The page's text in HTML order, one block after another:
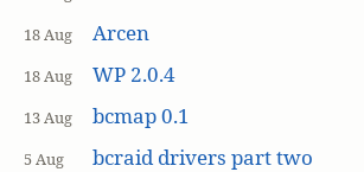
18 Aug Arcen
18 Aug WP 2.0.4
13 Aug bcmap 0.1
5 Aug bcraid drivers part two